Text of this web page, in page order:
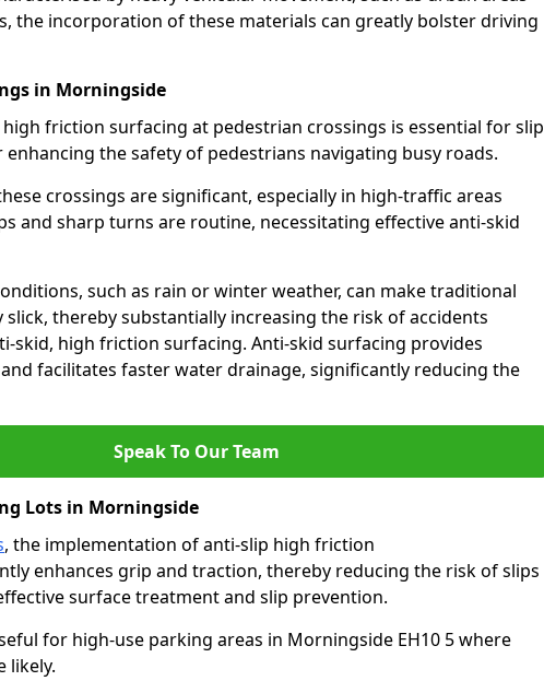
the incorporation of these materials can greatly bolster driving
in Morningside
friction surfacing at pedestrian crossings is essential for slip
the safety of pedestrians navigating busy roads.
crossings are significant, especially in high-traffic areas
and sharp turns are routine, necessitating effective anti-skid
such as rain or winter weather, can make traditional
thereby substantially increasing the risk of accidents
skid, high friction surfacing. Anti-skid surfacing provides
facilitates faster water drainage, significantly reducing the
Speak To Our Team
Lots in Morningside
, the implementation of anti-slip high friction
enhances grip and traction, thereby reducing the risk of slips
surface treatment and slip prevention.
for high-use parking areas in Morningside EH10 5 where
likely.